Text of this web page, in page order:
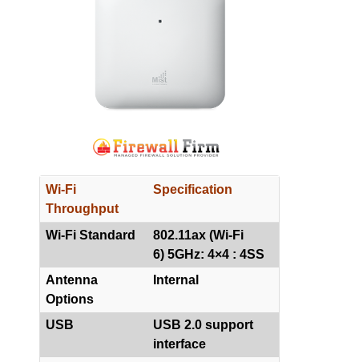
Wi-Fi
Throughput
Specification
Wi-Fi Standard
802.11ax (Wi-Fi
6) 5GHz: 4×4 : 4SS
Antenna
Options
Internal
USB
USB 2.0 support
interface